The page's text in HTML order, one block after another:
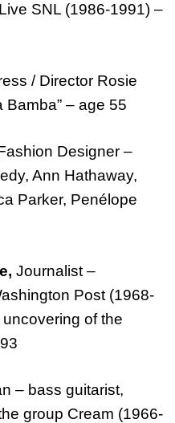
SNL (1986-1991) –
/ Director Rosie
Bamba” – age 55
Designer –
Ann Hathaway,
Parker, Penélope
Journalist –
Post (1968-
of the
– bass guitarist,
group Cream (1966-